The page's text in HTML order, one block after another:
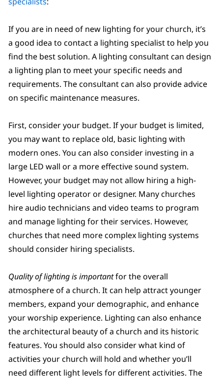
If you are in need of new lighting for your church, it’s
a good idea to contact a lighting specialist to help you
find the best solution. A lighting consultant can design
a lighting plan to meet your specific needs and
requirements. The consultant can also provide advice
on specific maintenance measures.
First, consider your budget. If your budget is limited,
you may want to replace old, basic lighting with
modern ones. You can also consider investing in a
large LED wall or a more effective sound system.
However, your budget may not allow hiring a high-
level lighting operator or designer. Many churches
hire audio technicians and video teams to program
and manage lighting for their services. However,
churches that need more complex lighting systems
should consider hiring specialists.
Quality of lighting is importantfor the overall
atmosphere of a church. It can help attract younger
members, expand your demographic, and enhance
your worship experience. Lighting can also enhance
the architectural beauty of a church and its historic
features. You should also consider what kind of
activities your church will hold and whether you’ll
need different light levels for different activities. The